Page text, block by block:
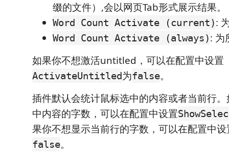
缀的文件）,会以网页Tab形式展示结果。
Word Count Activate (current):
Word Count Activate (always): 为
如果你不想激活untitled，可以在配置中设置
ActivateUntitled为false。
插件默认会统计鼠标选中的内容或者当前行
中内容的字数，可以在配置中设置
果你不想显示当前行的字数，可以在配置中设
false。